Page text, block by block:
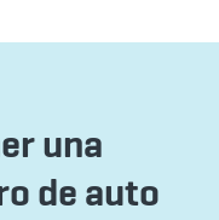
una
de auto